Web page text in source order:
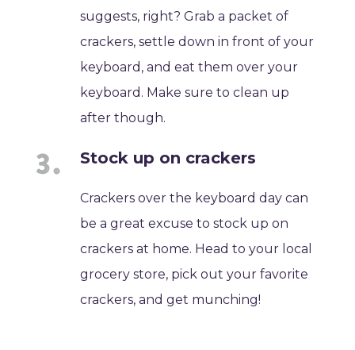
suggests, right? Grab a packet of
crackers, settle down in front of your
keyboard, and eat them over your
keyboard. Make sure to clean up
after though.
Stock up on crackers
Crackers over the keyboard day can
be a great excuse to stock up on
crackers at home. Head to your local
grocery store, pick out your favorite
crackers, and get munching!